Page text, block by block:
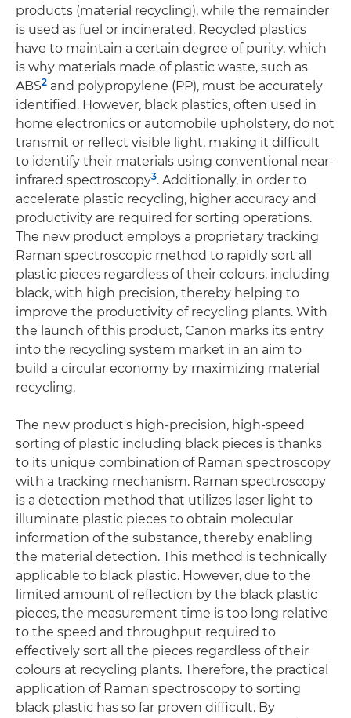
products (material recycling), while the remainder
is used as fuel or incinerated. Recycled plastics
have to maintain a certain degree of purity, which
is why materials made of plastic waste, such as
ABS2 and polypropylene (PP), must be accurately
identified. However, black plastics, often used in
home electronics or automobile upholstery, do not
transmit or reflect visible light, making it difficult
to identify their materials using conventional near-
infrared spectroscopy3. Additionally, in order to
accelerate plastic recycling, higher accuracy and
productivity are required for sorting operations.
The new product employs a proprietary tracking
Raman spectroscopic method to rapidly sort all
plastic pieces regardless of their colours, including
black, with high precision, thereby helping to
improve the productivity of recycling plants. With
the launch of this product, Canon marks its entry
into the recycling system market in an aim to
build a circular economy by maximizing material
recycling.
The new product's high-precision, high-speed
sorting of plastic including black pieces is thanks
to its unique combination of Raman spectroscopy
with a tracking mechanism. Raman spectroscopy
is a detection method that utilizes laser light to
illuminate plastic pieces to obtain molecular
information of the substance, thereby enabling
the material detection. This method is technically
applicable to black plastic. However, due to the
limited amount of reflection by the black plastic
pieces, the measurement time is too long relative
to the speed and throughput required to
effectively sort all the pieces regardless of their
colours at recycling plants. Therefore, the practical
application of Raman spectroscopy to sorting
black plastic has so far proven difficult. By